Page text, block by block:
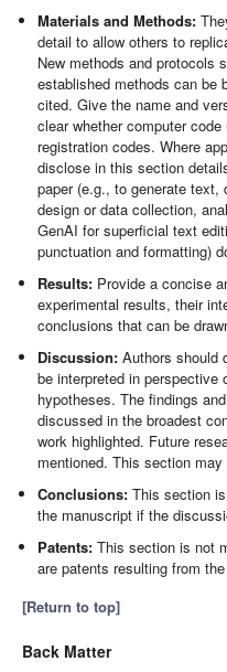
Materials and Methods:
detail to allow others to
New methods and protocols
established methods can be
cited. Give the name and
clear whether computer
registration codes. Where
disclose in this section
paper (e.g., to generate
design or data collection,
GenAI for superficial text
punctuation and formatting)
Results: Provide a concise
experimental results, their
conclusions that can be
Discussion:Authors should
be interpreted in
hypotheses. The findings
discussed in the broadest
work highlighted. Future
mentioned. This section
Conclusions: This section
the manuscript if the
Patents: This section is not
are patents resulting from
[Return to top]
Back Matter